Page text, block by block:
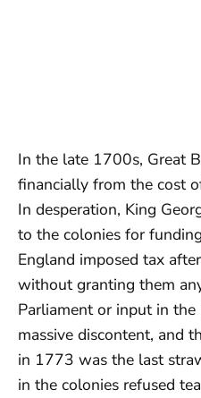
In the late 1700s, Great
financially from the cost
In desperation, King
to the colonies for
England imposed tax
without granting them
Parliament or input in the
massive discontent, and
in 1773 was the last
in the colonies refused